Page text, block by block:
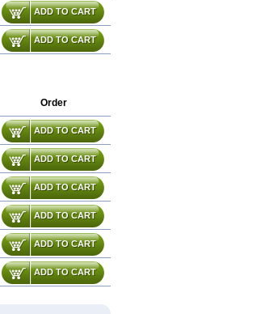
ADD TO CART
ADD TO CART
Order
ADD TO CART
ADD TO CART
ADD TO CART
ADD TO CART
ADD TO CART
ADD TO CART